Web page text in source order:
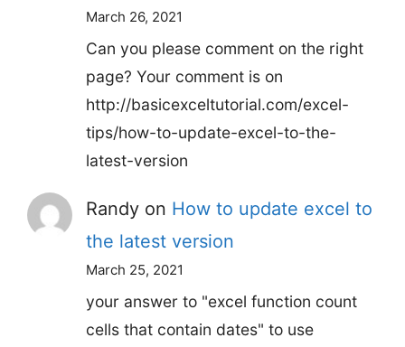
March 26, 2021
Can you please comment on the right
page? Your comment is on
http://basicexceltutorial.com/excel-
tips/how-to-update-excel-to-the-
latest-version
Randy on How to update excel to
the latest version
March 25, 2021
your answer to "excel function count
cells that contain dates" to use